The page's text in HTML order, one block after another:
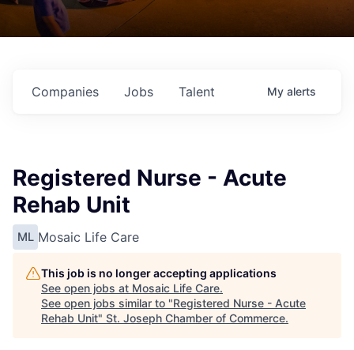
Jobs
Companies Talent My alerts
Registered Nurse - Acute
Rehab Unit
ML Mosaic Life Care
This job is no longer accepting applications
See open jobs at Mosaic Life Care.
See open jobs similar to "Registered Nurse - Acute
Rehab Unit" St. Joseph Chamber of Commerce.